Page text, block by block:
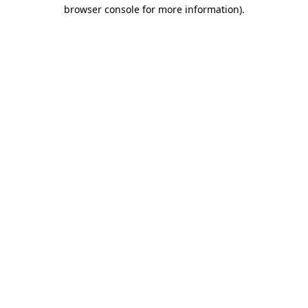
browser console for more information).